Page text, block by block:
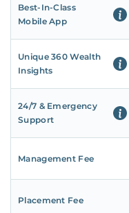
Best-In-Class
Mobile App
Unique 360 Wealth
Insights
24/7 & Emergency
Support
Management Fee
Placement Fee